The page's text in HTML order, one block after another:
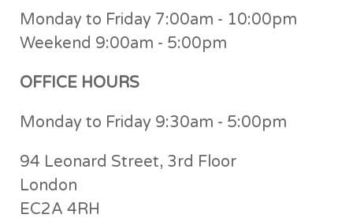
Monday to Friday 7:00am - 10:00pm
Weekend 9:00am - 5:00pm
OFFICE HOURS
Monday to Friday 9:30am - 5:00pm
94 Leonard Street, 3rd Floor
London
EC2A 4RH